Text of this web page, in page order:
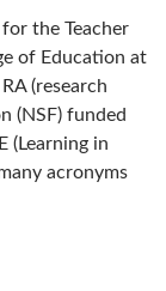
the Teacher
of Education at
(research
(NSF) funded
(Learning in
acronyms